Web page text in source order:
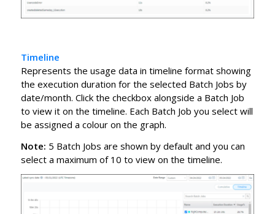
Timeline
Represents the usage data in timeline format showing
the execution duration for the selected Batch Jobs by
date/month. Click the checkbox alongside a Batch Job
to view it on the timeline. Each Batch Job you select will
be assigned a colour on the graph.
Note: 5 Batch Jobs are shown by default and you can
select a maximum of 10 to view on the timeline.